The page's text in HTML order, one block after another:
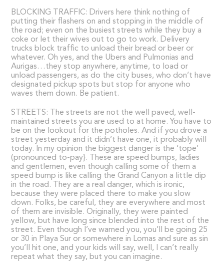
BLOCKING TRAFFIC: Drivers here think nothing of
putting their flashers on and stopping in the middle of
the road; even on the busiest streets while they buy a
coke or let their wives out to go to work. Delivery
trucks block traffic to unload their bread or beer or
whatever. Oh yes, and the Ubers and Pulmonias and
Aurigas…they stop anywhere, anytime, to load or
unload passengers, as do the city buses, who don’t have
designated pickup spots but stop for anyone who
waves them down. Be patient.
STREETS: The streets are not the well paved, well-
maintained streets you are used to at home. You have to
be on the lookout for the potholes. And if you drove a
street yesterday and it didn’t have one, it probably will
today. In my opinion the biggest danger is the ‘tope’
(pronounced to-pay}. These are speed bumps, ladies
and gentlemen, even though calling some of them a
speed bump is like calling the Grand Canyon a little dip
in the road. They are a real danger, which is ironic,
because they were placed there to make you slow
down. Folks, be careful, they are everywhere and most
of them are invisible. Originally, they were painted
yellow, but have long since blended into the rest of the
street. Even though I’ve warned you, you’ll be going 25
or 30 in Playa Sur or somewhere in Lomas and sure as sin
you’ll hit one, and your kids will say, well, I can’t really
repeat what they say, but you can imagine.